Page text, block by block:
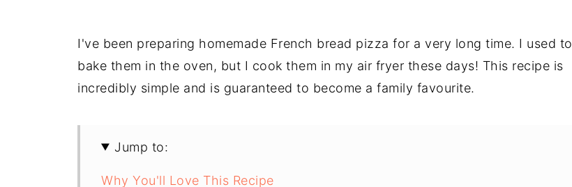
I've been preparing homemade French bread pizza for a very long time. I used to
bake them in the oven, but I cook them in my air fryer these days! This recipe is
incredibly simple and is guaranteed to become a family favourite.
Jump to:
Why You'll Love This Recipe